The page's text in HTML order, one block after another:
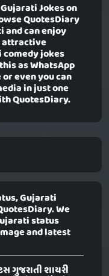
Gujarati Jokeson
QuotesDiary
can enjoy
attractive
jokes
as WhatsApp
even you can
in just one
QuotesDiary.
Gujarati
We
status
and latest
ગુજરાતી શાયરી